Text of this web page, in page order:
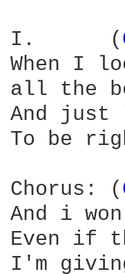
I.	(
When I
all the
And just
To be
Chorus: (
And i
Even if
I'm